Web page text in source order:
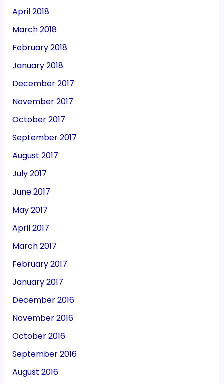
April 2018
March 2018
February 2018
January 2018
December 2017
November 2017
October 2017
September 2017
August 2017
July 2017
June 2017
May 2017
April 2017
March 2017
February 2017
January 2017
December 2016
November 2016
October 2016
September 2016
August 2016